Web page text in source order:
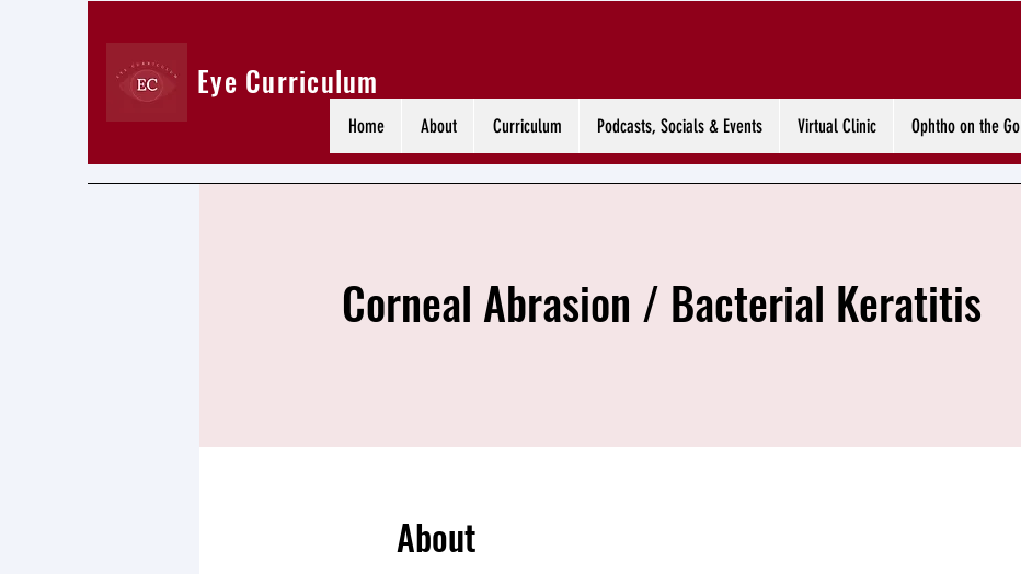
Eye Curriculum
Home About Curriculum Podcasts, Socials & Events Virtual Clinic Ophtho on the Go
Corneal Abrasion / Bacterial Keratitis
About